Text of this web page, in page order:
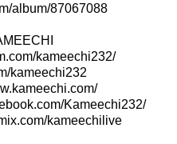
album/87067088
kameechi232/
kameechi232
Kameechi232/
kameechilive